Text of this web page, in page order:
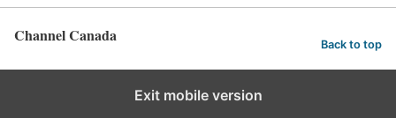
Channel Canada Back to top
Exit mobile version